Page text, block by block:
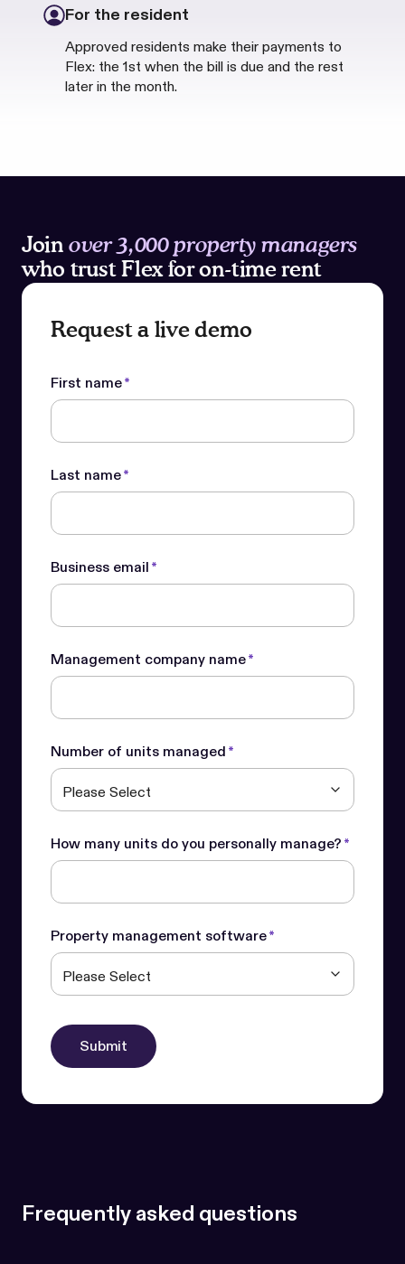
For the resident
Approved residents make their payments to
Flex: the 1st when the bill is due and the rest
later in the month.
Joinover 3,000 property managers
who trust Flex for on-time rent
Request a live demo
First name*
Last name*
Business email *
Management company name*
Number of units managed *
How many units do you personally manage? *
Property management software*
Frequently asked questions